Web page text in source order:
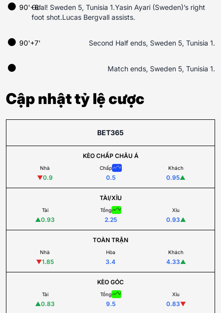
Goal! Sweden 5, Tunisia 1.Yasin Ayari (Sweden)’s right
foot shot.Lucas Bergvall assists.
90'+6'
90'+7' Second Half ends, Sweden 5, Tunisia 1.
Match ends, Sweden 5, Tunisia 1.
Cập nhật tỷ lệ cược
BET365
KÈO CHẤP CHÂU Á
Nhà
▼0.9
Chấp
0.5
Khách
0.95▲
TÀI/XỈU
Tài
▲0.93
Tổng
2.25
Xỉu
0.93▲
TOÀN TRẬN
Nhà
▼1.85
Hòa
3.4
Khách
4.33▲
KÈO GÓC
Tài
▲0.83
Tổng
9.5
Xỉu
0.83▼